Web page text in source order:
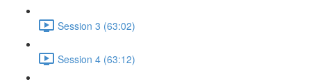
Session 3 (63:02)
Session 4 (63:12)